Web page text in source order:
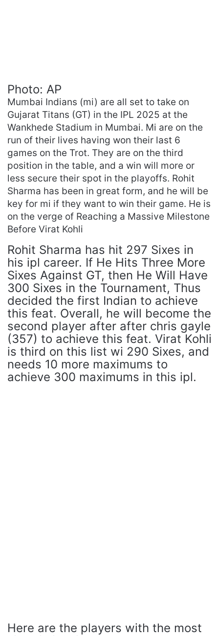
Photo: AP
Mumbai Indians (mi) are all set to take on
Gujarat Titans (GT) in the IPL 2025 at the
Wankhede Stadium in Mumbai. Mi are on the
run of their lives having won their last 6
games on the Trot. They are on the third
position in the table, and a win will more or
less secure their spot in the playoffs. Rohit
Sharma has been in great form, and he will be
key for mi if they want to win their game. He is
on the verge of Reaching a Massive Milestone
Before Virat Kohli
Rohit Sharma has hit 297 Sixes in
his ipl career. If He Hits Three More
Sixes Against GT, then He Will Have
300 Sixes in the Tournament, Thus
decided the first Indian to achieve
this feat. Overall, he will become the
second player after after chris gayle
(357) to achieve this feat. Virat Kohli
is third on this list wi 290 Sixes, and
needs 10 more maximums to
achieve 300 maximums in this ipl.
Here are the players with the most